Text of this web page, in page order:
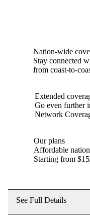
Nation-wide
Stay connected
from coast-to-
Extended
Go even further
Network
Our plans
Affordable
Starting from
See Full Details